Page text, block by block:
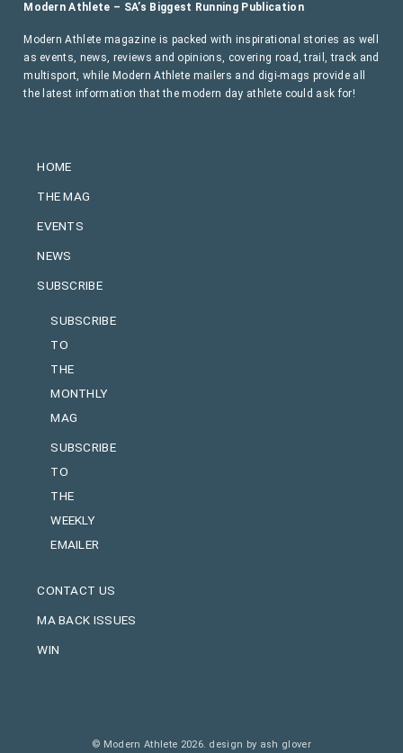
HOME
THE MAG
EVENTS
NEWS
SUBSCRIBE
SUBSCRIBE
TO
THE
MONTHLY
MAG
SUBSCRIBE
TO
THE
WEEKLY
EMAILER
CONTACT US
MA BACK ISSUES
WIN
Modern Athlete – SA’s Biggest Running Publication
Modern Athlete magazine is packed with inspirational stories as well
as events, news, reviews and opinions, covering road, trail, track and
multisport, while Modern Athlete mailers and digi-mags provide all
the latest information that the modern day athlete could ask for!
© Modern Athlete 2026. design by ash glover